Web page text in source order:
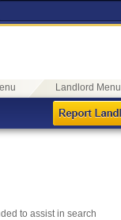
Landlord Menu
to assist in search